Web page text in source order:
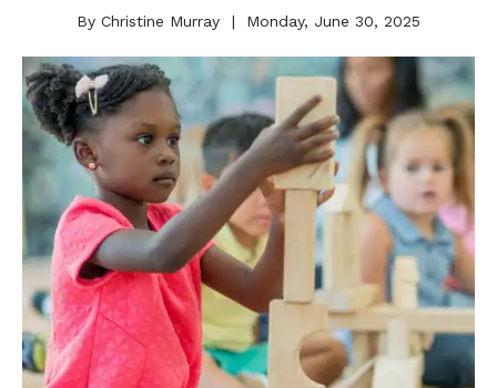
By Christine Murray Monday, June 30, 2025